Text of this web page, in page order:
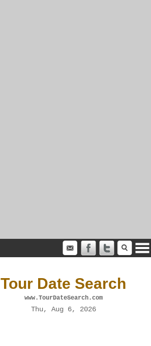
Tour Date Search
www.TourDateSearch.com
Thu, Aug 6, 2026